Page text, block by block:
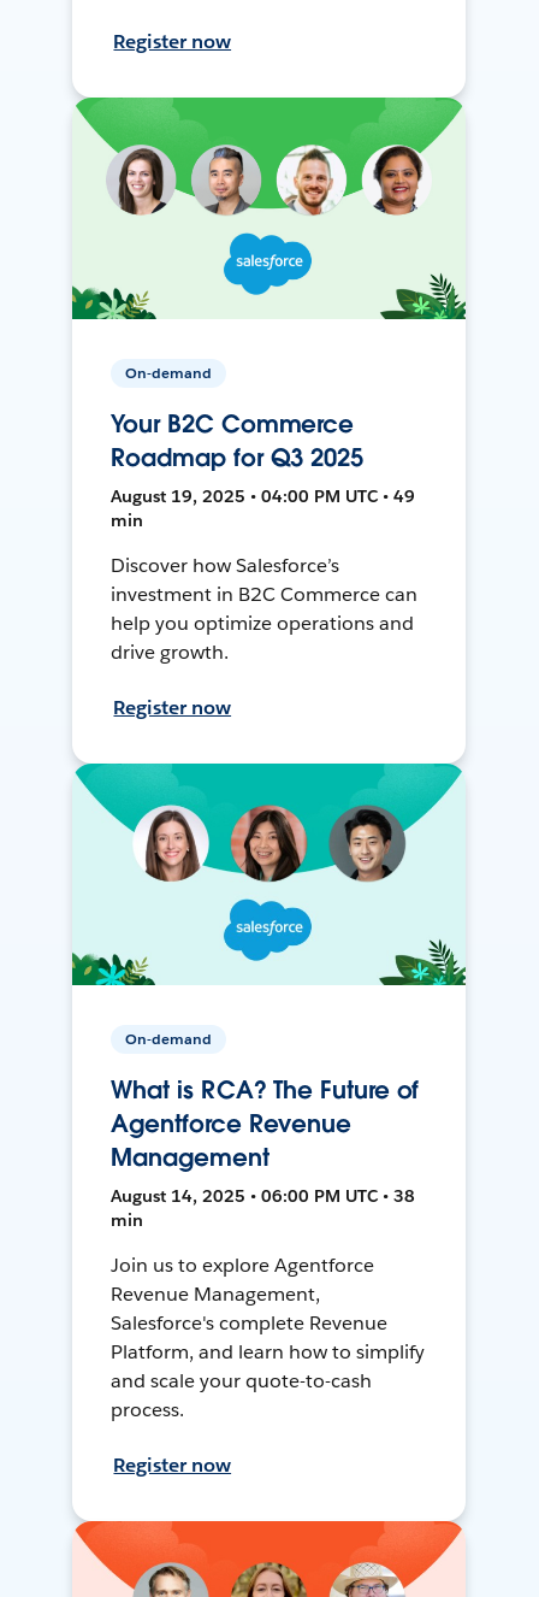
Register now
On-demand
Your B2C Commerce
Roadmap for Q3 2025
August 19, 2025 • 04:00 PM UTC • 49
min
Discover how Salesforce’s
investment in B2C Commerce can
help you optimize operations and
drive growth.
Register now
On-demand
What is RCA? The Future of
Agentforce Revenue
Management
August 14, 2025 • 06:00 PM UTC • 38
min
Join us to explore Agentforce
Revenue Management,
Salesforce's complete Revenue
Platform, and learn how to simplify
and scale your quote-to-cash
process.
Register now